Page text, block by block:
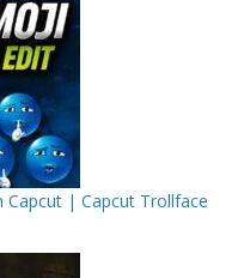
Capcut | Capcut Trollface